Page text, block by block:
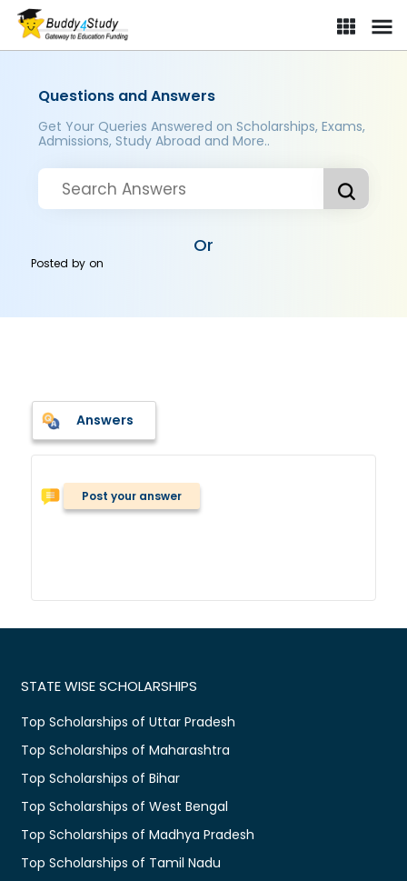
Questions and Answers
Get Your Queries Answered on Scholarships, Exams,
Admissions, Study Abroad and More..
Or
Posted byon
Answers
Post your answer
STATE WISE SCHOLARSHIPS
Top Scholarships of Uttar Pradesh
Top Scholarships of Maharashtra
Top Scholarships of Bihar
Top Scholarships of West Bengal
Top Scholarships of Madhya Pradesh
Top Scholarships of Tamil Nadu